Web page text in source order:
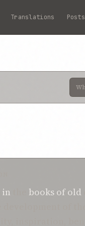
Translations Posts
in books of old